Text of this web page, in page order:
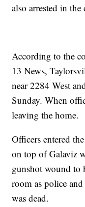
also arrested in the
According to the
13 News,
near 2284 West
Sunday. When
leaving the home.
Officers entered
on top of Galaviz
gunshot wound to
room as police
was dead.